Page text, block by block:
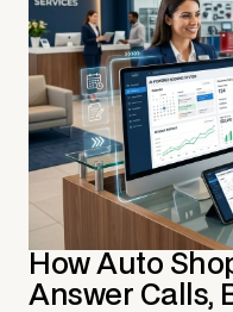
How Auto
Answer Calls,